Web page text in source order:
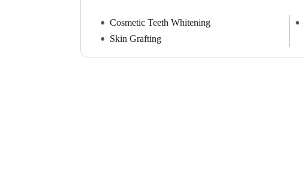
Cosmetic Teeth Whitening
Skin Grafting